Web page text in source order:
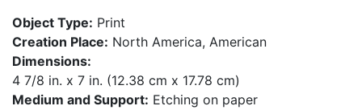
Object Type: Print
Creation Place: North America, American
Dimensions:
4 7/8 in. x 7 in. (12.38 cm x 17.78 cm)
Medium and Support: Etching on paper